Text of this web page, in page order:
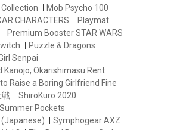
Mob Psycho 100
CHARACTERS
Playmat
Premium Booster STAR WARS
Puzzle & Dragons
Senpai
Kanojo, Okarishimasu Rent
Raise a Boring Girlfriend Fine
戦
ShiroKuro 2020
Summer Pockets
Symphogear AXZ